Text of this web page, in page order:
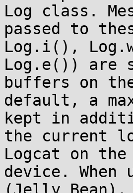
Log class.
passed to
Log.i(),
Log.e()) are
buffers on
default, a
kept in
the current
Logcat on the
device.